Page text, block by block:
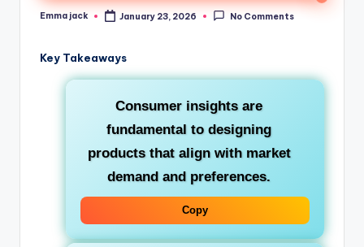
Emma jack January 23, 2026 No Comments
Key Takeaways
Consumer insights are
fundamental to designing
products that align with market
demand and preferences.
Copy